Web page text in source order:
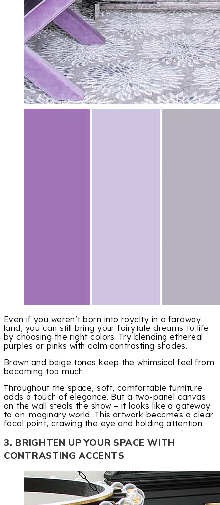
Even if you weren’t born into royalty in a faraway
land, you can still bring your fairytale dreams to life
by choosing the right colors. Try blending ethereal
purples or pinks with calm contrasting shades.
Brown and beige tones keep the whimsical feel from
becoming too much.
Throughout the space, soft, comfortable furniture
adds a touch of elegance. But a two-panel canvas
on the wall steals the show – it looks like a gateway
to an imaginary world. This artwork becomes a clear
focal point, drawing the eye and holding attention.
3. BRIGHTEN UP YOUR SPACE WITH
CONTRASTING ACCENTS